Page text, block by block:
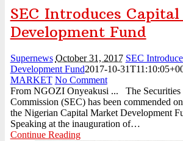
SEC Introduces
Development Fund
Supernews October 31, 2017 SEC
Development Fund2017-10-
MARKET No Comment
From NGOZI Onyeakusi ... The Securities
Commission (SEC) has been commended
the Nigerian Capital Market Development
Speaking at the inauguration of…
Continue Reading